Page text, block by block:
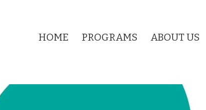
HOME PROGRAMS ABOUT US